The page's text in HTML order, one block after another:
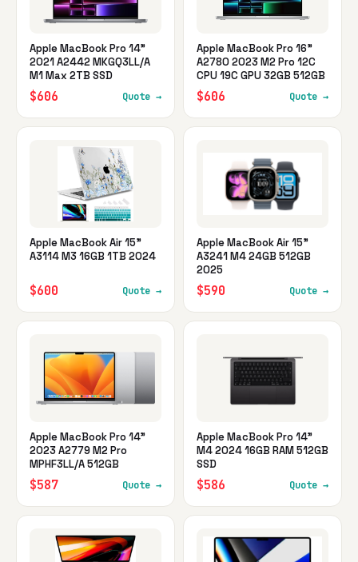
Apple MacBook Pro 14"
2021 A2442 MKGQ3LL/A
M1 Max 2TB SSD
$606 Quote →
Apple MacBook Pro 16"
A2780 2023 M2 Pro 12C
CPU 19C GPU 32GB 512GB
$606 Quote →
Apple MacBook Air 15"
A3114 M3 16GB 1TB 2024
$600 Quote →
Apple MacBook Air 15"
A3241 M4 24GB 512GB
2025
$590 Quote →
Apple MacBook Pro 14"
2023 A2779 M2 Pro
MPHF3LL/A 512GB
$587 Quote →
Apple MacBook Pro 14"
M4 2024 16GB RAM 512GB
SSD
$586 Quote →